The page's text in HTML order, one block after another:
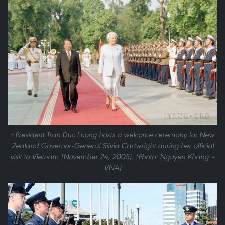
· President Tran Duc Luong hosts a welcome ceremony for New
Zealand Governor-General Silvia Cartwright during her official
visit to Vietnam (November 24, 2005). (Photo: Nguyen Khang –
VNA)